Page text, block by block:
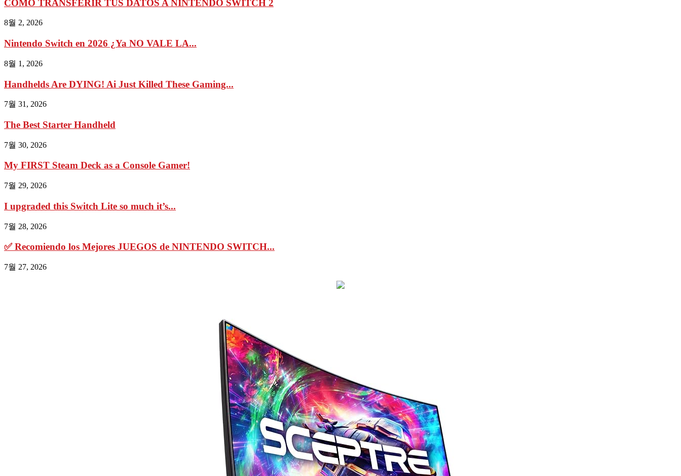
COMO TRANSFERIR TUS DATOS A NINTENDO SWITCH 2
8월 2, 2026
Nintendo Switch en 2026 ¿Ya NO VALE LA...
8월 1, 2026
Handhelds Are DYING! Ai Just Killed These Gaming...
7월 31, 2026
The Best Starter Handheld
7월 30, 2026
My FIRST Steam Deck as a Console Gamer!
7월 29, 2026
I upgraded this Switch Lite so much it’s...
7월 28, 2026
✅ Recomiendo los Mejores JUEGOS de NINTENDO SWITCH...
7월 27, 2026